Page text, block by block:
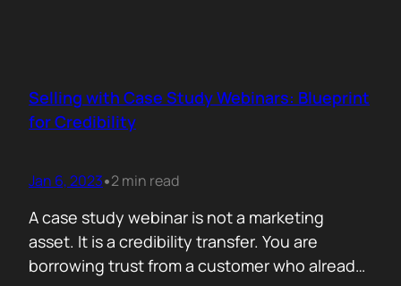
Selling with Case Study Webinars: Blueprint
for Credibility
Jan 6, 2023•2 min read
A case study webinar is not a marketing
asset. It is a credibility transfer. You are
borrowing trust from a customer who already